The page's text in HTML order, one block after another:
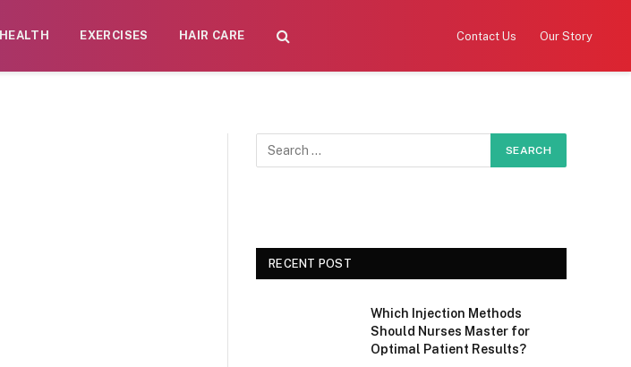
HEALTH EXERCISES HAIR CARE Contact Us Our Story
RECENT POST
Which Injection Methods
Should Nurses Master for
Optimal Patient Results?